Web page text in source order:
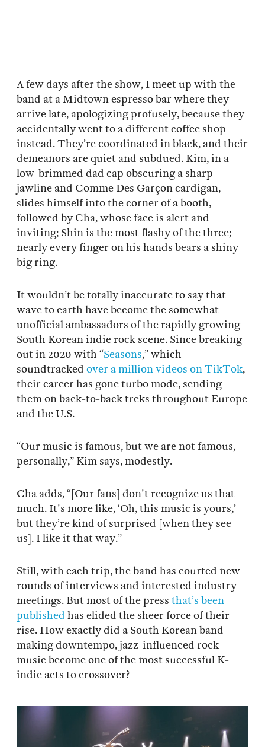
A few days after the show, I meet up with the
band at a Midtown espresso bar where they
arrive late, apologizing profusely, because they
accidentally went to a different coffee shop
instead. They’re coordinated in black, and their
demeanors are quiet and subdued. Kim, in a
low-brimmed dad cap obscuring a sharp
jawline and Comme Des Garçon cardigan,
slides himself into the corner of a booth,
followed by Cha, whose face is alert and
inviting; Shin is the most flashy of the three;
nearly every finger on his hands bears a shiny
big ring.
It wouldn’t be totally inaccurate to say that
wave to earth have become the somewhat
unofficial ambassadors of the rapidly growing
South Korean indie rock scene. Since breaking
out in 2020 with “Seasons,” which
soundtracked over a million videos on TikTok,
their career has gone turbo mode, sending
them on back-to-back treks throughout Europe
and the U.S.
“Our music is famous, but we are not famous,
personally,” Kim says, modestly.
Cha adds, “[Our fans] don't recognize us that
much. It's more like, ‘Oh, this music is yours,’
but they’re kind of surprised [when they see
us]. I like it that way.”
Still, with each trip, the band has courted new
rounds of interviews and interested industry
meetings. But most of the press that’s been
published has elided the sheer force of their
rise. How exactly did a South Korean band
making downtempo, jazz-influenced rock
music become one of the most successful K-
indie acts to crossover?